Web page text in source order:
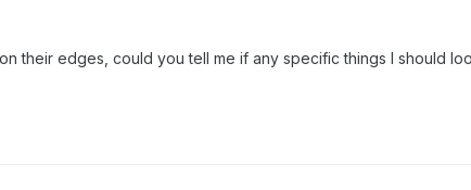
their edges, could you tell me if any specific things I should